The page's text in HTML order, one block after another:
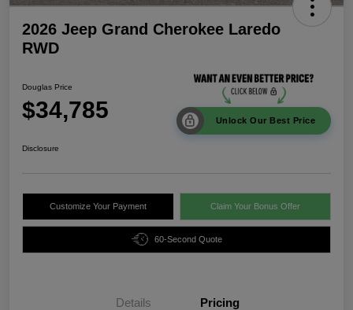
2026 Jeep Grand Cherokee Laredo
RWD
Douglas Price
$34,785 Unlock Our Best Price
Disclosure
Customize Your Payment Claim Your Bonus Offer
60-Second Quote
Details Pricing